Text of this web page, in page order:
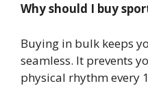
Why should I buy
Buying in bulk keeps
seamless. It prevents
physical rhythm every